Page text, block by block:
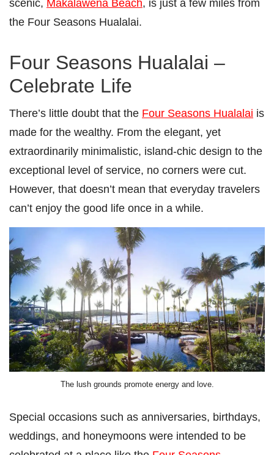
scenic, Makalawena Beach, is just a few miles from
the Four Seasons Hualalai.
Four Seasons Hualalai –
Celebrate Life
There’s little doubt that the Four Seasons Hualalai is
made for the wealthy. From the elegant, yet
extraordinarily minimalistic, island-chic design to the
exceptional level of service, no corners were cut.
However, that doesn’t mean that everyday travelers
can’t enjoy the good life once in a while.
The lush grounds promote energy and love.
Special occasions such as anniversaries, birthdays,
weddings, and honeymoons were intended to be